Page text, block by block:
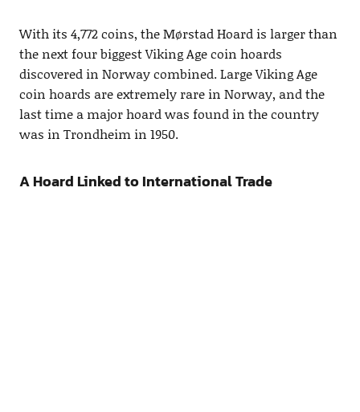
With its 4,772 coins, the Mørstad Hoard is larger than
the next four biggest Viking Age coin hoards
discovered in Norway combined. Large Viking Age
coin hoards are extremely rare in Norway, and the
last time a major hoard was found in the country
was in Trondheim in 1950.
A Hoard Linked to International Trade